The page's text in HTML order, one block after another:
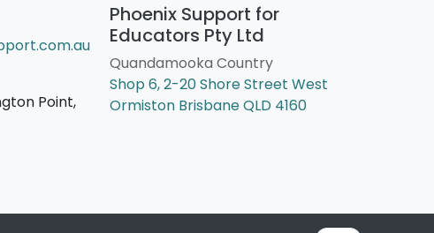
Phoenix Support for
Educators Pty Ltd
Quandamooka Country
Shop 6, 2-20 Shore Street West
Ormiston Brisbane QLD 4160
Point,